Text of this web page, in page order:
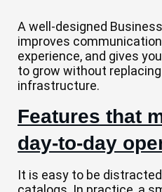
A well-designed
improves
experience, and gives
to grow without
infrastructure.
Features that
day-to-day
It is easy to be